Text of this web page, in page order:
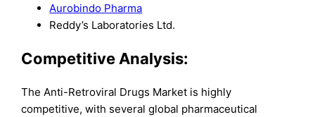
Aurobindo Pharma
Reddy’s Laboratories Ltd.
Competitive Analysis:
The Anti-Retroviral Drugs Market is highly
competitive, with several global pharmaceutical